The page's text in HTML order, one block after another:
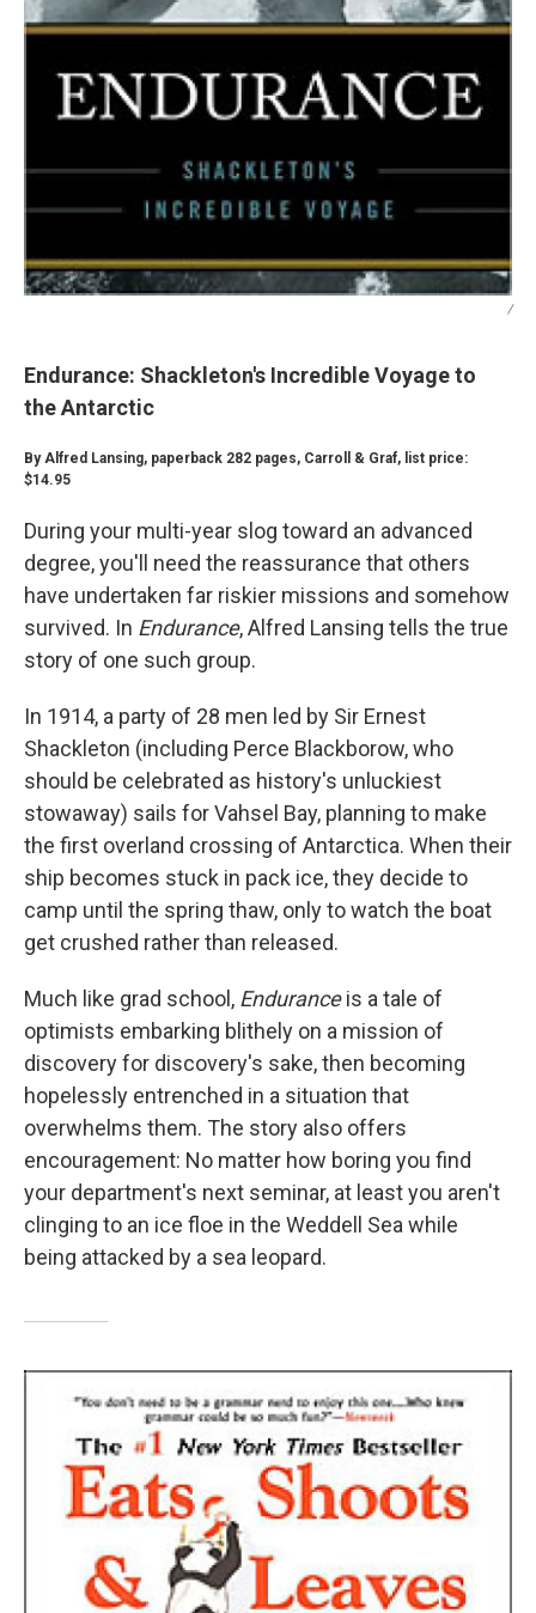
/
Endurance: Shackleton's Incredible Voyage to
the Antarctic
By Alfred Lansing, paperback 282 pages, Carroll & Graf, list price:
$14.95
During your multi-year slog toward an advanced
degree, you'll need the reassurance that others
have undertaken far riskier missions and somehow
survived. In Endurance, Alfred Lansing tells the true
story of one such group.
In 1914, a party of 28 men led by Sir Ernest
Shackleton (including Perce Blackborow, who
should be celebrated as history's unluckiest
stowaway) sails for Vahsel Bay, planning to make
the first overland crossing of Antarctica. When their
ship becomes stuck in pack ice, they decide to
camp until the spring thaw, only to watch the boat
get crushed rather than released.
Much like grad school, Enduranceis a tale of
optimists embarking blithely on a mission of
discovery for discovery's sake, then becoming
hopelessly entrenched in a situation that
overwhelms them. The story also offers
encouragement: No matter how boring you find
your department's next seminar, at least you aren't
clinging to an ice floe in the Weddell Sea while
being attacked by a sea leopard.